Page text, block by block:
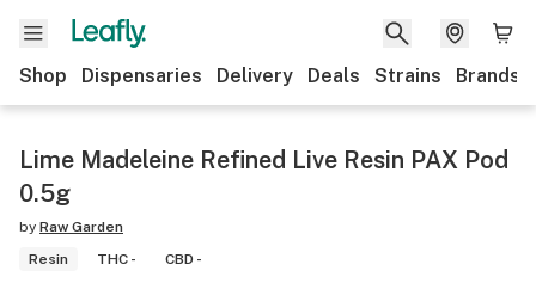
Shop Dispensaries Delivery Deals Strains Brands
Lime Madeleine Refined Live Resin PAX Pod
0.5g
by Raw Garden
Resin
THC - CBD -